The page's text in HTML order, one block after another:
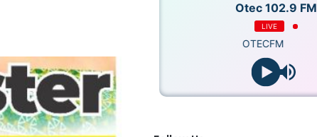
Otec 102.9 FM
LIVE